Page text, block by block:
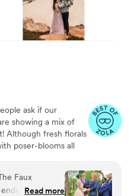
ask if our
showing a mix of
Although fresh florals
poser-blooms all
Faux
up having
Read more